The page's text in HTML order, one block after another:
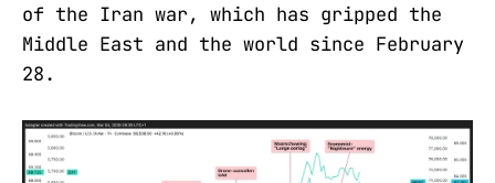
of the Iran war, which has gripped the
Middle East and the world since February
28.